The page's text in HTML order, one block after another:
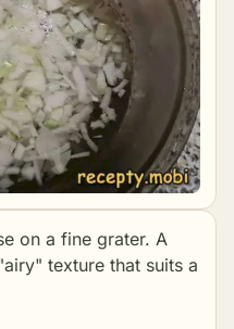
on a fine grater. A
texture that suits a